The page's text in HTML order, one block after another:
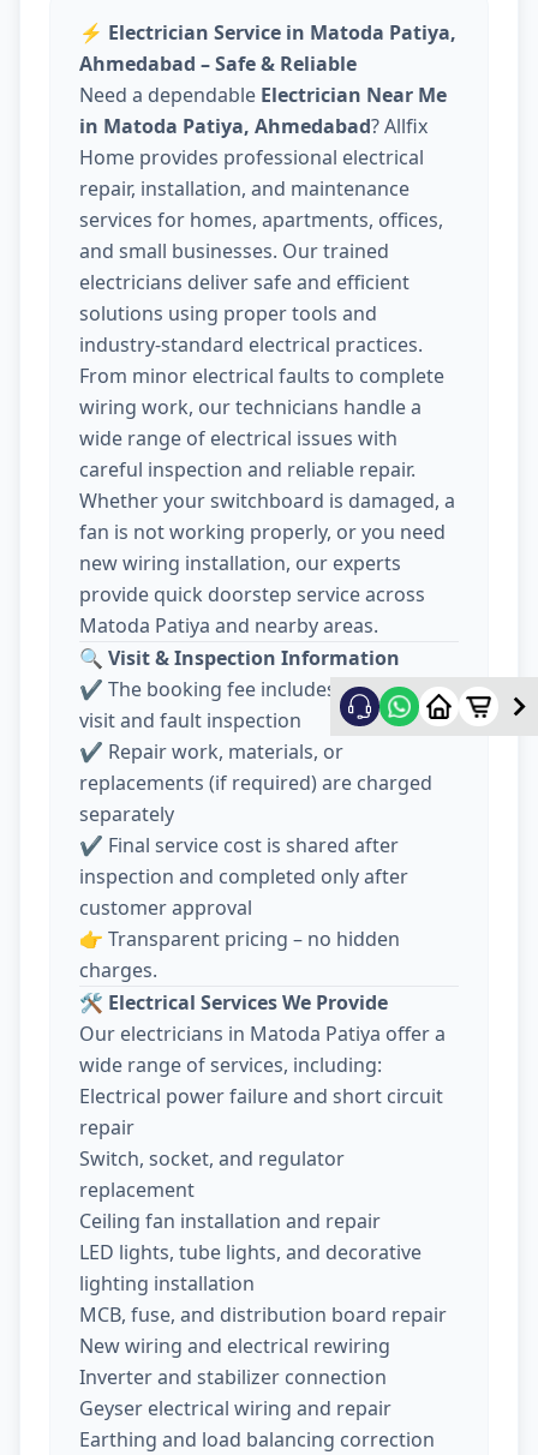
⚡ Electrician Service in Matoda Patiya,
Ahmedabad – Safe & Reliable
Need a dependable Electrician Near Me
in Matoda Patiya, Ahmedabad? Allfix
Home provides professional electrical
repair, installation, and maintenance
services for homes, apartments, offices,
and small businesses. Our trained
electricians deliver safe and efficient
solutions using proper tools and
industry-standard electrical practices.
From minor electrical faults to complete
wiring work, our technicians handle a
wide range of electrical issues with
careful inspection and reliable repair.
Whether your switchboard is damaged, a
fan is not working properly, or you need
new wiring installation, our experts
provide quick doorstep service across
Matoda Patiya and nearby areas.
🔍 Visit & Inspection Information
✔️ The booking fee includes electrician
visit and fault inspection
✔️ Repair work, materials, or
replacements (if required) are charged
separately
✔️ Final service cost is shared after
inspection and completed only after
customer approval
👉 Transparent pricing – no hidden
charges.
🛠️ Electrical Services We Provide
Our electricians in Matoda Patiya offer a
wide range of services, including:
Electrical power failure and short circuit
repair
Switch, socket, and regulator
replacement
Ceiling fan installation and repair
LED lights, tube lights, and decorative
lighting installation
MCB, fuse, and distribution board repair
New wiring and electrical rewiring
Inverter and stabilizer connection
Geyser electrical wiring and repair
Earthing and load balancing correction